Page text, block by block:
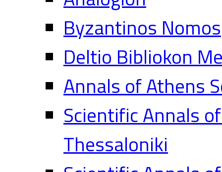
Byzantinos Nomos
Deltio Bibliokon
Annals of Athens
Scientific Annals
Thessaloniki